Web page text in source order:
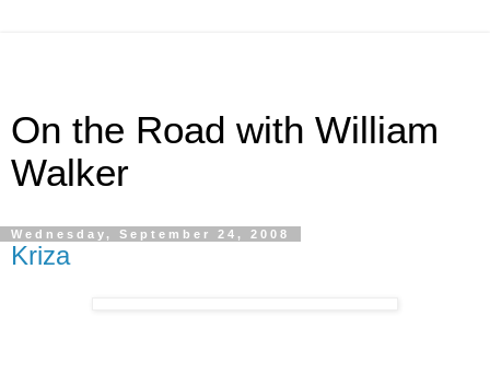
On the Road with William
Walker
Wednesday, September 24, 2008
Kriza